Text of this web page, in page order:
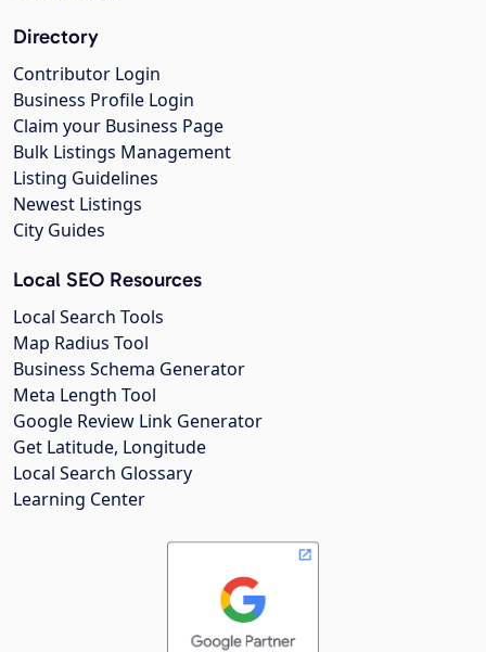
Directory
Contributor Login
Business Profile Login
Claim your Business Page
Bulk Listings Management
Listing Guidelines
Newest Listings
City Guides
Local SEO Resources
Local Search Tools
Map Radius Tool
Business Schema Generator
Meta Length Tool
Google Review Link Generator
Get Latitude, Longitude
Local Search Glossary
Learning Center